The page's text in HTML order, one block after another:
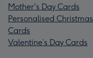
Mother's Day Cards
Personalised Christmas
Cards
Valentine’s Day Cards